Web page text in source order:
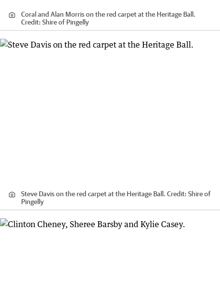
Coral and Alan Morris on the red carpet at the Heritage Ball.
Credit: Shire of Pingelly
Steve Davis on the red carpet at the Heritage Ball. Credit: Shire of
Pingelly